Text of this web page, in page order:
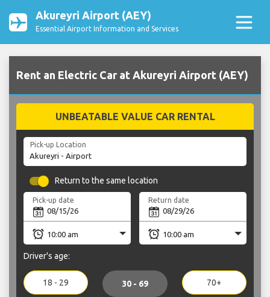
Akureyri Airport (AEY)
Essential Airport Information and Services
Rent an Electric Car at Akureyri Airport (AEY)
UNBEATABLE VALUE CAR RENTAL
Pick-up Location
Return to the same location
Pick-up date Return date
Driver's age:
18 - 29 30 - 69 70+